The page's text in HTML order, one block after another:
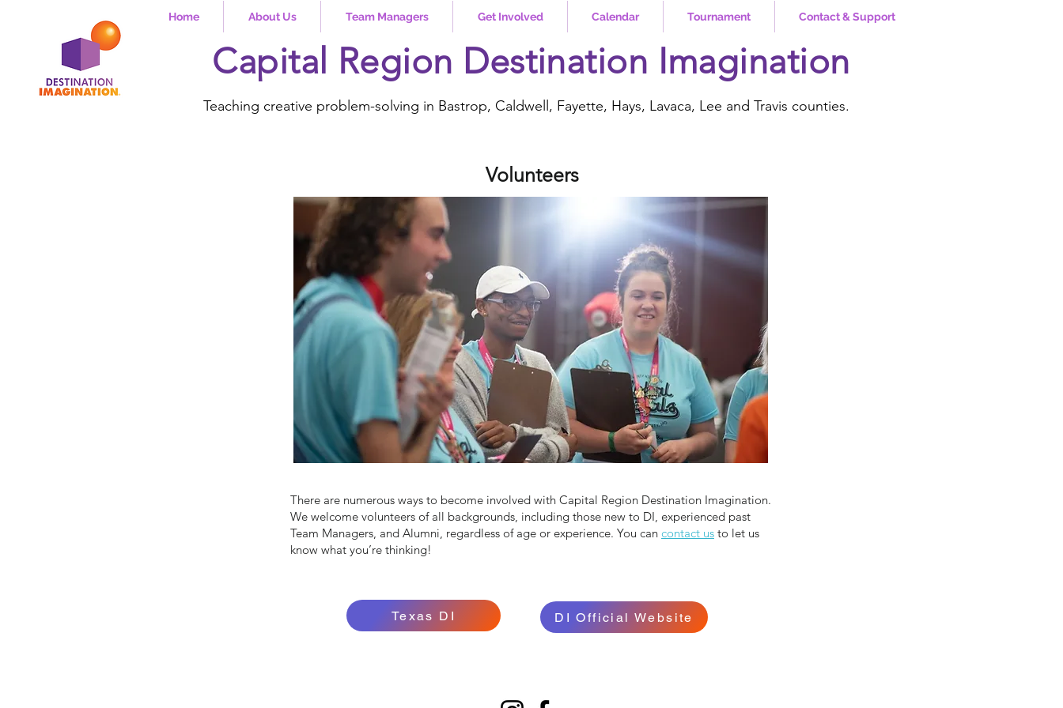
Home About Us Team Managers Get Involved Calendar Tournament Contact & Support
Capital Region Destination Imagination
Teaching creative problem-solving in Bastrop, Caldwell, Fayette, Hays, Lavaca, Lee and Travis counties.
Volunteers
There are numerous ways to become involved with Capital Region Destination Imagination.
We welcome volunteers of all backgrounds, including those new to DI, experienced past
Team Managers, and Alumni, regardless of age or experience. You can contact us to let us
know what you’re thinking!
Texas DI DI Official Website